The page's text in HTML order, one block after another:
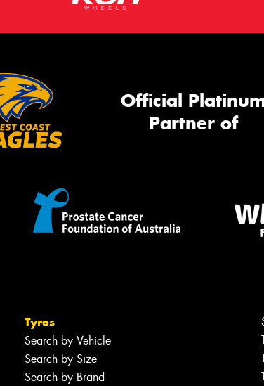
Official
Partner of
Tyres
Search by Vehicle
Search by Size
Search by Brand